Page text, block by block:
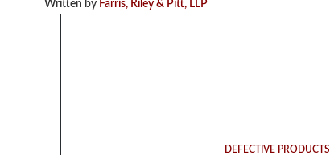
Written by Farris, Riley & Pitt, LLP
DEFECTIVE PRODUCTS